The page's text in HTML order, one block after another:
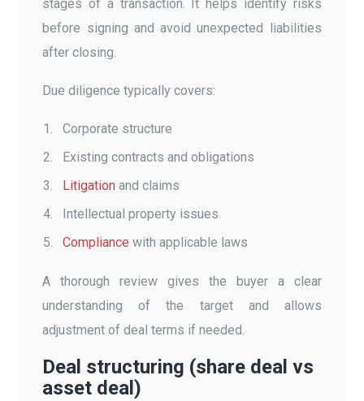
stages of a transaction. It helps identify risks
before signing and avoid unexpected liabilities
after closing.
Due diligence typically covers:
Corporate structure
Existing contracts and obligations
Litigation and claims
Intellectual property issues
Compliance with applicable laws
A thorough review gives the buyer a clear
understanding of the target and allows
adjustment of deal terms if needed.
Deal structuring (share deal vs
asset deal)